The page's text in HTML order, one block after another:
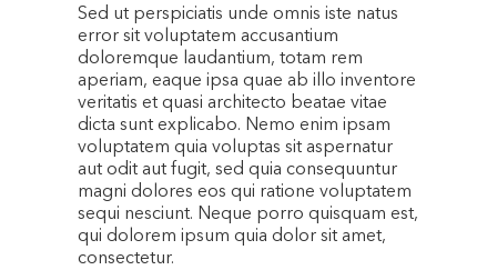
Sed ut perspiciatis unde omnis iste natus
error sit voluptatem accusantium
doloremque laudantium, totam rem
aperiam, eaque ipsa quae ab illo inventore
veritatis et quasi architecto beatae vitae
dicta sunt explicabo. Nemo enim ipsam
voluptatem quia voluptas sit aspernatur
aut odit aut fugit, sed quia consequuntur
magni dolores eos qui ratione voluptatem
sequi nesciunt. Neque porro quisquam est,
qui dolorem ipsum quia dolor sit amet,
consectetur.